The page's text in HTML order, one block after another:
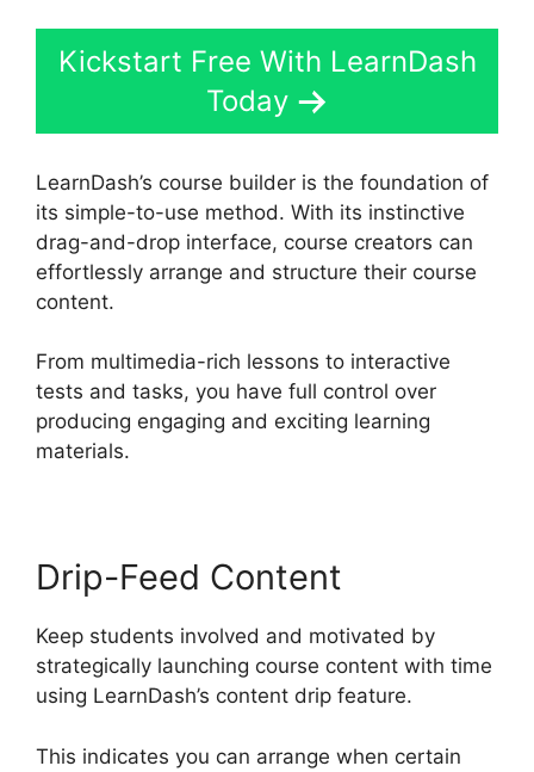
Kickstart Free With LearnDash
Today
LearnDash’s course builder is the foundation of
its simple-to-use method. With its instinctive
drag-and-drop interface, course creators can
effortlessly arrange and structure their course
content.
From multimedia-rich lessons to interactive
tests and tasks, you have full control over
producing engaging and exciting learning
materials.
Drip-Feed Content
Keep students involved and motivated by
strategically launching course content with time
using LearnDash’s content drip feature.
This indicates you can arrange when certain